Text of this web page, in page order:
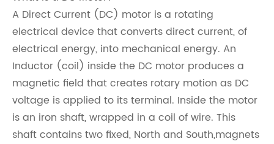
A Direct Current (DC) motor is a rotating
electrical device that converts direct current, of
electrical energy, into mechanical energy. An
Inductor (coil) inside the DC motor produces a
magnetic field that creates rotary motion as DC
voltage is applied to its terminal. Inside the motor
is an iron shaft, wrapped in a coil of wire. This
shaft contains two fixed, North and South,magnets